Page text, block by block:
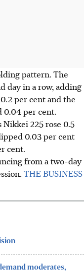
pattern. The
day in a row, adding
per cent and the
0.04 per cent.
Nikkei 225 rose 0.5
0.03 per cent
cent.
from a two-day
THE BUSINESS
moderates,